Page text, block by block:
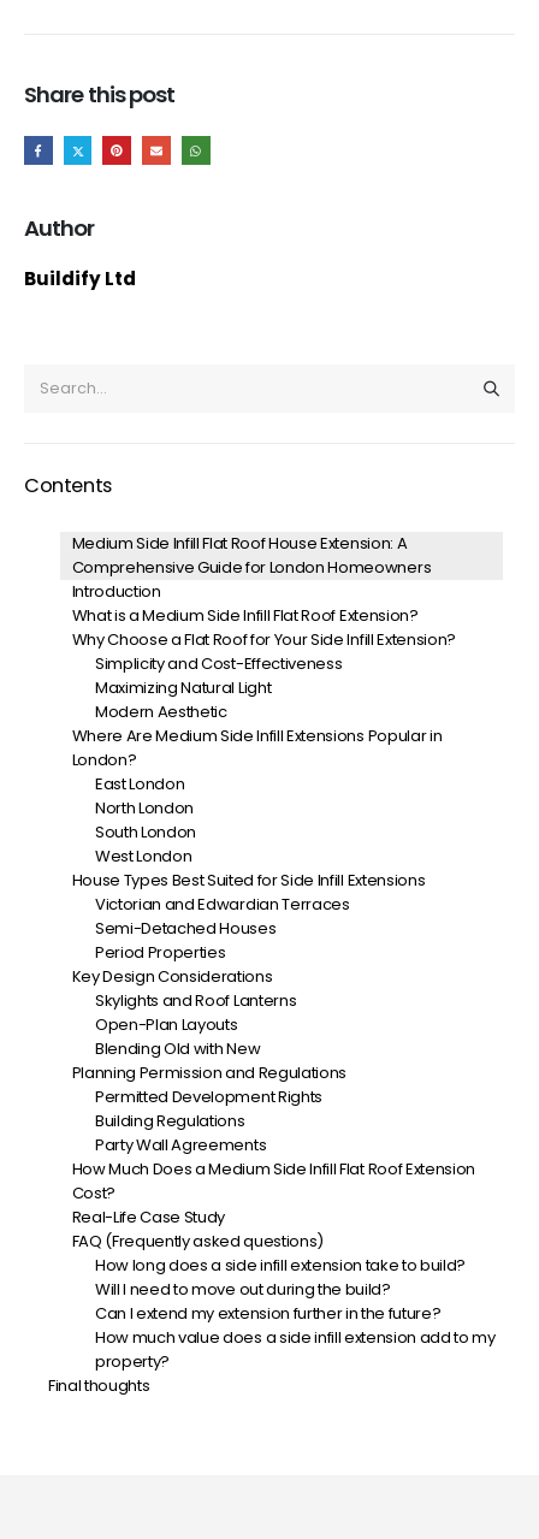
Share this post
Author
Buildify Ltd
Contents
Medium Side Infill Flat Roof House Extension: A
Comprehensive Guide for London Homeowners
Introduction
What is a Medium Side Infill Flat Roof Extension?
Why Choose a Flat Roof for Your Side Infill Extension?
Simplicity and Cost-Effectiveness
Maximizing Natural Light
Modern Aesthetic
Where Are Medium Side Infill Extensions Popular in
London?
East London
North London
South London
West London
House Types Best Suited for Side Infill Extensions
Victorian and Edwardian Terraces
Semi-Detached Houses
Period Properties
Key Design Considerations
Skylights and Roof Lanterns
Open-Plan Layouts
Blending Old with New
Planning Permission and Regulations
Permitted Development Rights
Building Regulations
Party Wall Agreements
How Much Does a Medium Side Infill Flat Roof Extension
Cost?
Real-Life Case Study
FAQ (Frequently asked questions)
How long does a side infill extension take to build?
Will I need to move out during the build?
Can I extend my extension further in the future?
How much value does a side infill extension add to my
property?
Final thoughts